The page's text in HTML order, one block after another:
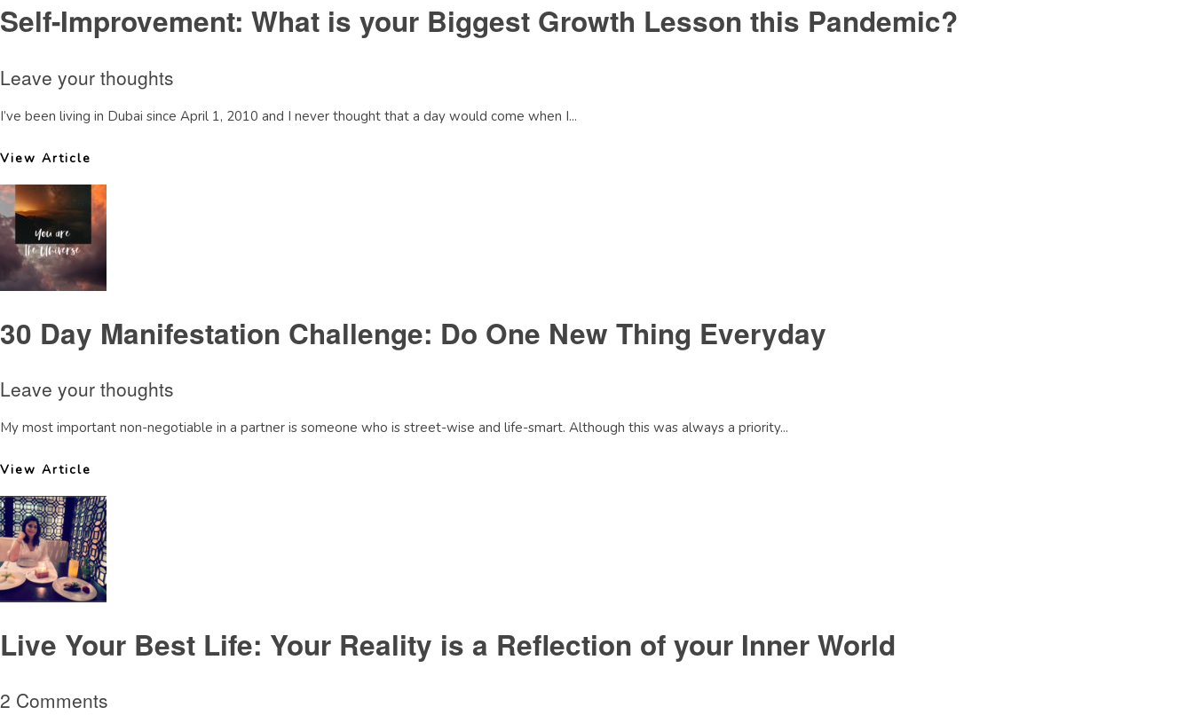
Self-Improvement: What is your Biggest Growth Lesson this Pandemic?
Leave your thoughts
I’ve been living in Dubai since April 1, 2010 and I never thought that a day would come when I...
View Article
30 Day Manifestation Challenge: Do One New Thing Everyday
Leave your thoughts
My most important non-negotiable in a partner is someone who is street-wise and life-smart. Although this was always a priority...
View Article
Live Your Best Life: Your Reality is a Reflection of your Inner World
2 Comments